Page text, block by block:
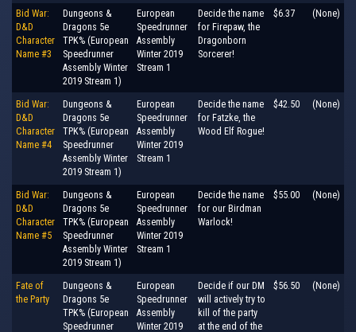
Bid War:
D&D
Character
Name #3
Dungeons &
Dragons 5e
TPK% (European
Speedrunner
Assembly Winter
2019 Stream 1)
European
Speedrunner
Assembly
Winter 2019
Stream 1
Decide the name
for Firepaw, the
Dragonborn
Sorcerer!
$6.37 (None)
Bid War:
D&D
Character
Name #4
Dungeons &
Dragons 5e
TPK% (European
Speedrunner
Assembly Winter
2019 Stream 1)
European
Speedrunner
Assembly
Winter 2019
Stream 1
Decide the name
for Fatzke, the
Wood Elf Rogue!
$42.50 (None)
Bid War:
D&D
Character
Name #5
Dungeons &
Dragons 5e
TPK% (European
Speedrunner
Assembly Winter
2019 Stream 1)
European
Speedrunner
Assembly
Winter 2019
Stream 1
Decide the name
for our Birdman
Warlock!
$55.00 (None)
Fate of
the Party
Dungeons &
Dragons 5e
TPK% (European
Speedrunner
European
Speedrunner
Assembly
Winter 2019
Decide if our DM
will actively try to
kill of the party
at the end of the
$56.50 (None)